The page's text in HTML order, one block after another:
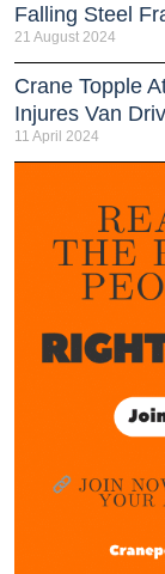
Falling Steel
21 August 2024
Crane Topple
Injures Van
11 April 2024